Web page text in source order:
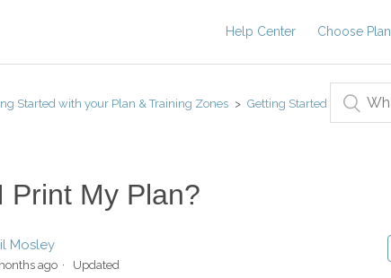
Help Center Choose Plan
Started with your Plan & Training Zones
Getting Started
Print My Plan?
Mosley
ago Updated